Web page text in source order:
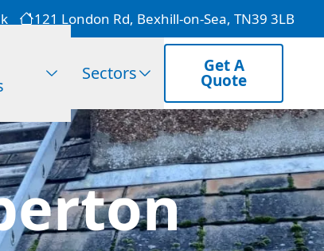
121 London Rd, Bexhill-on-Sea, TN39 3LB
Sectors Get A
Quote